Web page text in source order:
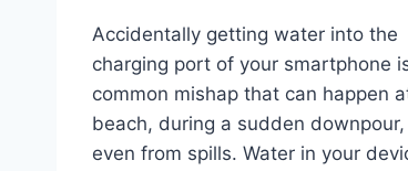
Accidentally getting water into the
charging port of your smartphone
common mishap that can happen
beach, during a sudden
even from spills. Water in your